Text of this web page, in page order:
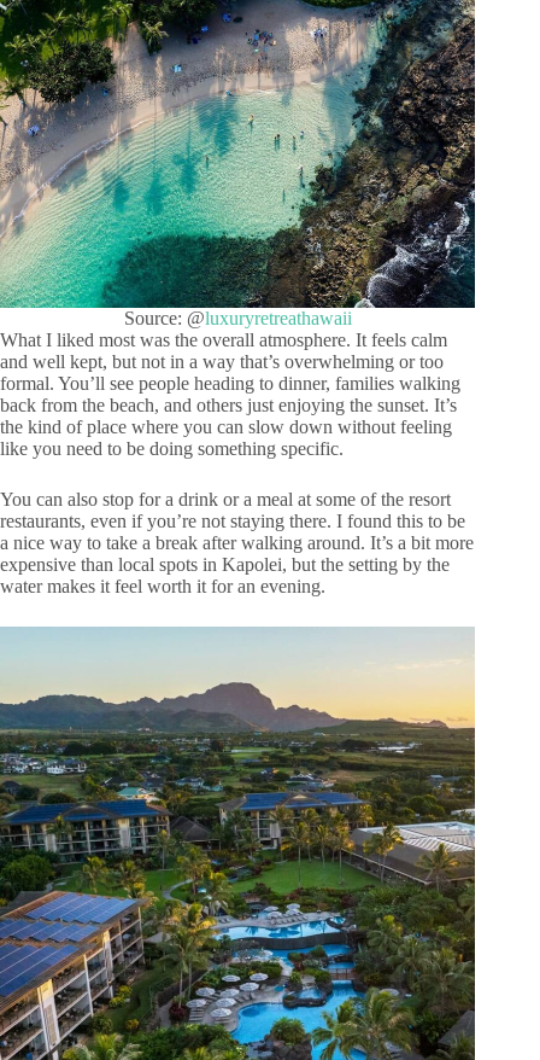
Source: @luxuryretreathawaii
What I liked most was the overall atmosphere. It feels calm
and well kept, but not in a way that’s overwhelming or too
formal. You’ll see people heading to dinner, families walking
back from the beach, and others just enjoying the sunset. It’s
the kind of place where you can slow down without feeling
like you need to be doing something specific.
You can also stop for a drink or a meal at some of the resort
restaurants, even if you’re not staying there. I found this to be
a nice way to take a break after walking around. It’s a bit more
expensive than local spots in Kapolei, but the setting by the
water makes it feel worth it for an evening.